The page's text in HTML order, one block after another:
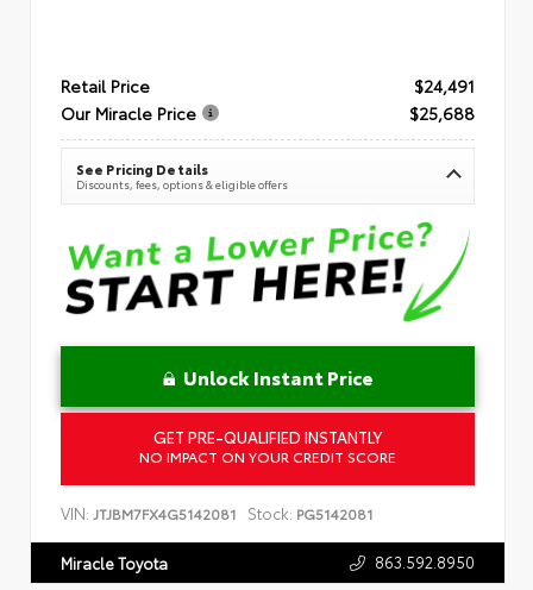
Retail Price
$24,491
Our Miracle Price
$25,688
See Pricing Details
Discounts, fees, options & eligible offers
Unlock Instant Price
GET PRE-QUALIFIED INSTANTLY
NO IMPACT ON YOUR CREDIT SCORE
VIN: JTJBM7FX4G5142081 Stock: PG5142081
Miracle Toyota 863.592.8950